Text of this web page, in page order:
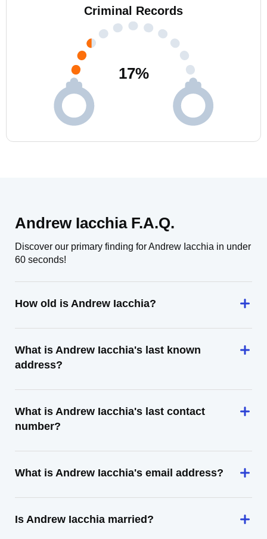
Criminal Records
17%
Andrew Iacchia F.A.Q.
Discover our primary finding for Andrew Iacchia in under
60 seconds!
How old is Andrew Iacchia?
What is Andrew Iacchia's last known
address?
What is Andrew Iacchia's last contact
number?
What is Andrew Iacchia's email address?
Is Andrew Iacchia married?